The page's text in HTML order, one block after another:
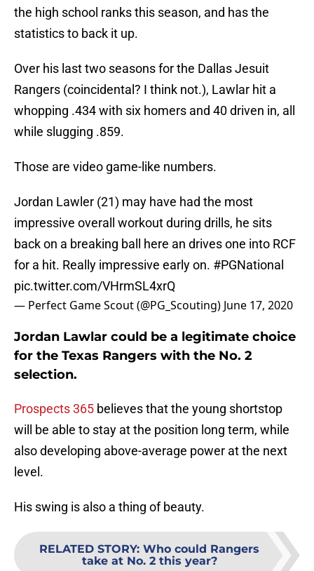
the high school ranks this season, and has the
statistics to back it up.
Over his last two seasons for the Dallas Jesuit
Rangers (coincidental? I think not.), Lawlar hit a
whopping .434 with six homers and 40 driven in, all
while slugging .859.
Those are video game-like numbers.
Jordan Lawler (21) may have had the most
impressive overall workout during drills, he sits
back on a breaking ball here an drives one into RCF
for a hit. Really impressive early on. #PGNational
pic.twitter.com/VHrmSL4xrQ
— Perfect Game Scout (@PG_Scouting) June 17, 2020
Jordan Lawlar could be a legitimate choice
for the Texas Rangers with the No. 2
selection.
Prospects 365 believes that the young shortstop
will be able to stay at the position long term, while
also developing above-average power at the next
level.
His swing is also a thing of beauty.
RELATED STORY: Who could Rangers
take at No. 2 this year?